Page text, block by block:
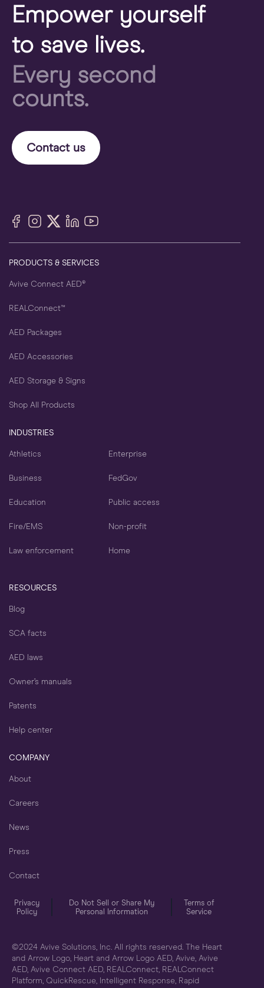
Empower yourself
to save lives.
Every second
counts.
Contact us
FacebookInstagram
X
(Twitter)
LinkedInYouTube
PRODUCTS & SERVICES
Avive Connect AED®
REALConnect™
AED Packages
AED Accessories
AED Storage & Signs
Shop All Products
INDUSTRIES
Athletics
Business
Education
Fire/EMS
Law enforcement
Enterprise
FedGov
Public access
Non-profit
Home
RESOURCES
Blog
SCA facts
AED laws
Owner’s manuals
Patents
Help center
COMPANY
About
Careers
News
Press
Contact
Privacy
Policy
Do Not Sell or Share My
Personal Information
Terms of
Service
©2024 Avive Solutions, Inc. All rights reserved. The Heart
and Arrow Logo, Heart and Arrow Logo AED, Avive, Avive
AED, Avive Connect AED, REALConnect, REALConnect
Platform, QuickRescue, Intelligent Response, Rapid